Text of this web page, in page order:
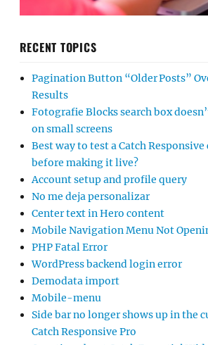
RECENT TOPICS
Pagination Button “Older Posts”
Results
Fotografie Blocks search box
on small screens
Best way to test a Catch
before making it live?
Account setup and profile query
No me deja personalizar
Center text in Hero content
Mobile Navigation Menu Not
PHP Fatal Error
WordPress backend login error
Demodata import
Mobile-menu
Side bar no longer shows up in the
Catch Responsive Pro